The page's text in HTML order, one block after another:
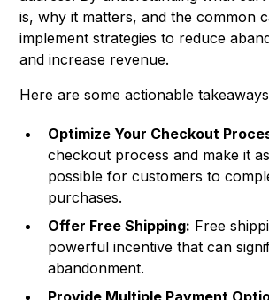
is, why it matters, and the common
implement strategies to reduce
and increase revenue.
Here are some actionable
Optimize Your Checkout
checkout process and make it
possible for customers to
purchases.
Offer Free Shipping: Free
powerful incentive that can
abandonment.